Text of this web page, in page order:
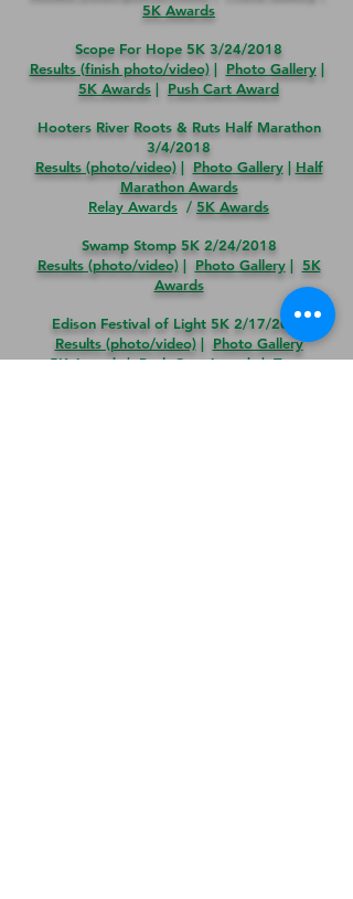
5K Awards
Scope For Hope 5K 3/24/2018
Results (finish photo/video)| Photo Gallery|
5K Awards | Push Cart Award
Hooters River Roots & Ruts Half Marathon
3/4/2018
Results (photo/video) | PhotoGallery | Half
Marathon Awards
Relay Awards / 5K Awards
Swamp Stomp 5K 2/24/2018
Results (photo/video)| Photo Gallery| 5K
Awards
Edison Festival of Light 5K2/17/2018
Results (photo/video)| Photo Gallery
5K Awards|Push Cart Awards|Team